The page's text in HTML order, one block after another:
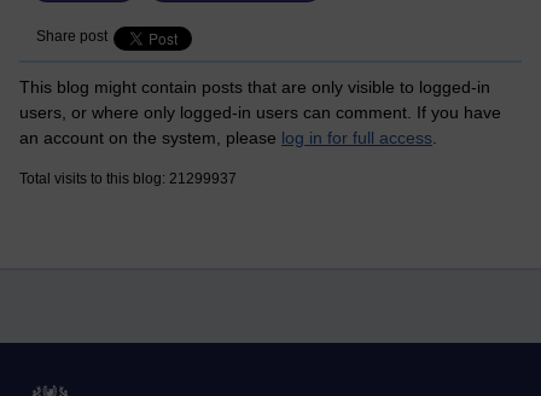
Share post
This blog might contain posts that are only visible to logged-in
users, or where only logged-in users can comment. If you have
an account on the system, please log in for full access
Total visits to this blog: 21299937